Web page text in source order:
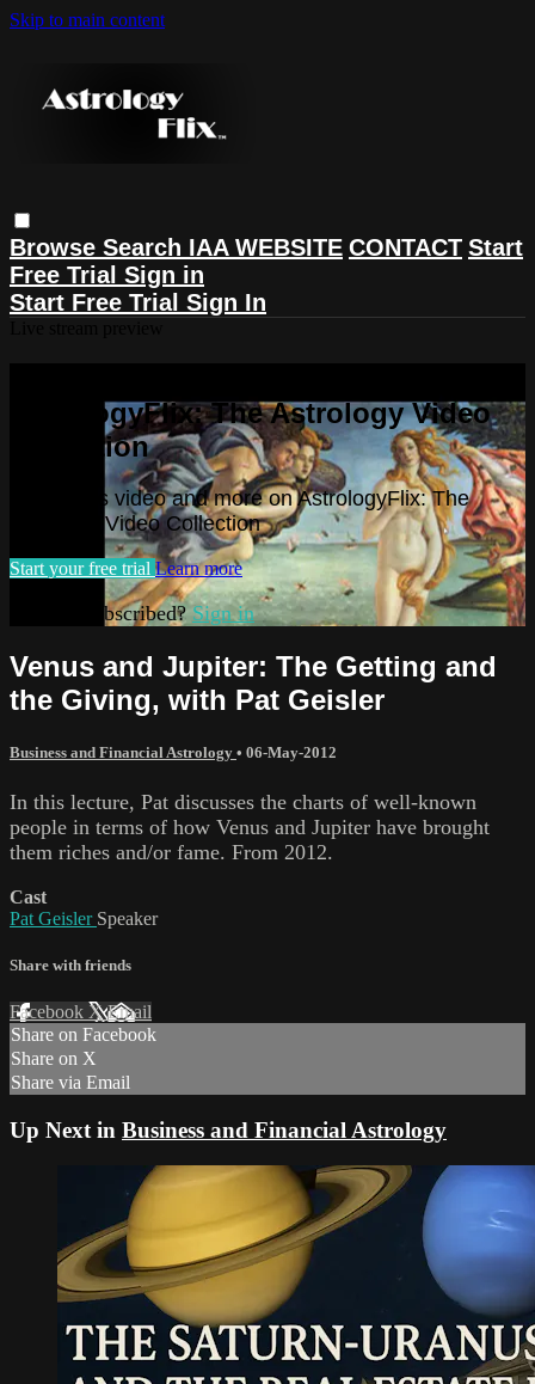
Skip to main content
Browse Search IAA WEBSITE CONTACT Start
Free Trial Sign in
Start Free Trial Sign In
AstrologyFlix: The Astrology Video
Collection
Watch this video and more on AstrologyFlix: The
Astrology Video Collection
Start your free trial Learn more
Already subscribed? Sign in
Venus and Jupiter: The Getting and
the Giving, with Pat Geisler
Business and Financial Astrology • 06-May-2012
In this lecture, Pat discusses the charts of well-known
people in terms of how Venus and Jupiter have brought
them riches and/or fame. From 2012.
Cast
Pat Geisler Speaker
Share with friends
Facebook XEmail
Share on Facebook
Share on X
Share via Email
Up Next in Business and Financial Astrology